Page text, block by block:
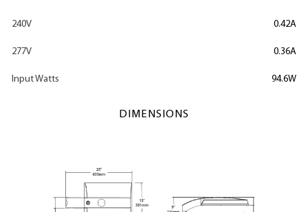
240V 0.42A
277V 0.36A
Input Watts 94.6W
DIMENSIONS